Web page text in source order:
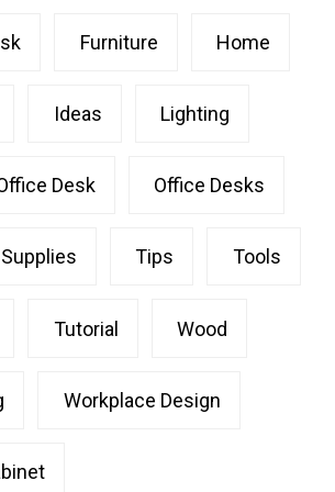
Furniture Home
Ideas Lighting
Desk Office Desks
Supplies Tips Tools
Tutorial Wood
Workplace Design